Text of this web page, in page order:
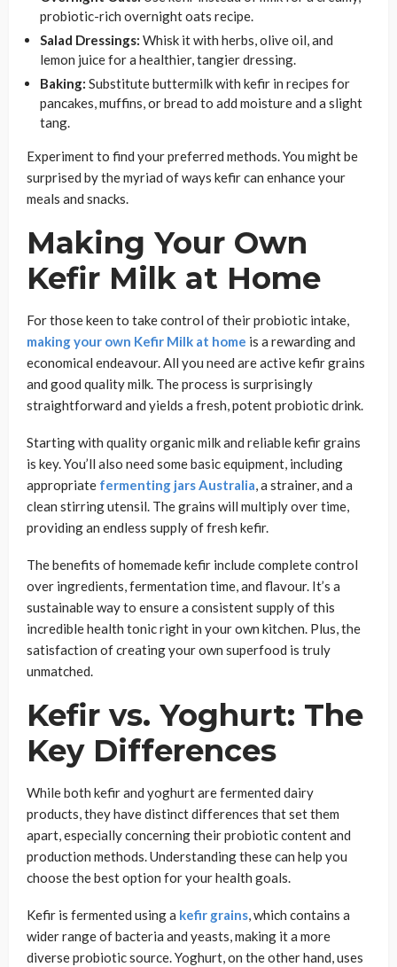
probiotic-rich overnight oats recipe.
Salad Dressings: Whisk it with herbs, olive oil, and
lemon juice for a healthier, tangier dressing.
Baking: Substitute buttermilk with kefir in recipes for
pancakes, muffins, or bread to add moisture and a slight
tang.
Experiment to find your preferred methods. You might be
surprised by the myriad of ways kefir can enhance your
meals and snacks.
Making Your Own
Kefir Milk at Home
For those keen to take control of their probiotic intake,
making your own Kefir Milk at home is a rewarding and
economical endeavour. All you need are active kefir grains
and good quality milk. The process is surprisingly
straightforward and yields a fresh, potent probiotic drink.
Starting with quality organic milk and reliable kefir grains
is key. You’ll also need some basic equipment, including
appropriate fermenting jars Australia, a strainer, and a
clean stirring utensil. The grains will multiply over time,
providing an endless supply of fresh kefir.
The benefits of homemade kefir include complete control
over ingredients, fermentation time, and flavour. It’s a
sustainable way to ensure a consistent supply of this
incredible health tonic right in your own kitchen. Plus, the
satisfaction of creating your own superfood is truly
unmatched.
Kefir vs. Yoghurt: The
Key Differences
While both kefir and yoghurt are fermented dairy
products, they have distinct differences that set them
apart, especially concerning their probiotic content and
production methods. Understanding these can help you
choose the best option for your health goals.
Kefir is fermented using a kefir grains, which contains a
wider range of bacteria and yeasts, making it a more
diverse probiotic source. Yoghurt, on the other hand, uses